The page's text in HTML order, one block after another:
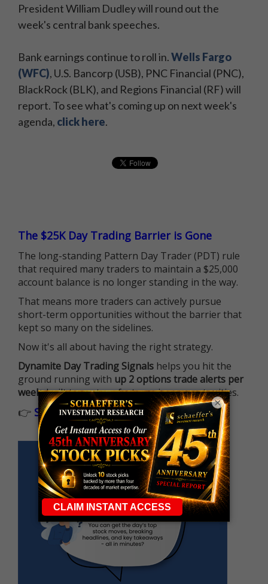
President William Dudley will round out the
week's central bank speeches.
Bank earnings continue to roll in.Wells Fargo
(WFC), U.S. Bancorp (USB), PNC Financial (PNC),
BlackRock (BLK), and Regions Financial (RF) will
report. To see what's coming up on next week's
agenda, click here​.
The $25K Day Trading Barrier is Gone
The long-standing Pattern Day Trader (PDT) rule
that required many traders to maintain a $25,000
account balance is no longer standing in the way.
That means more traders can actively pursue
short-term opportunities without the barrier that
kept so many on the sidelines.
Now it's all about having the right strategy.
Dynamite Day Trading Signals helps you hit the
ground running with up 2 options trade alerts per
week, built to capture fast-moving opportunities.
👉 Sign up now to receive the next trade
×